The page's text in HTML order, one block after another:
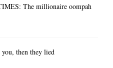
The millionaire oompah
then they lied